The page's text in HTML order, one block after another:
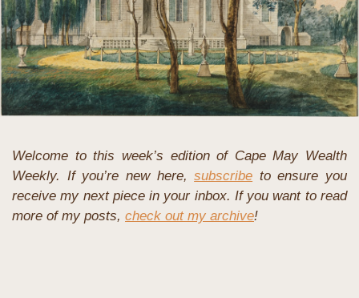
Welcome to this week’s edition of Cape May Wealth
Weekly. If you’re new here, subscribe to ensure you
receive my next piece in your inbox. If you want to read
more of my posts, check out my archive!